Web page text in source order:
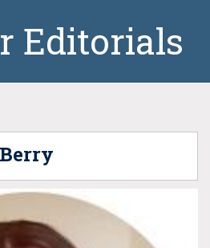
Editorials